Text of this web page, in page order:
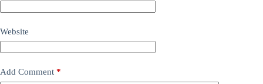
Website
Add Comment *